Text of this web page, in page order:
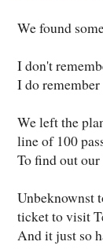
We found
I don't
I do
We left the
line of 100
To find out
Unbeknownst
ticket to visit
And it just so